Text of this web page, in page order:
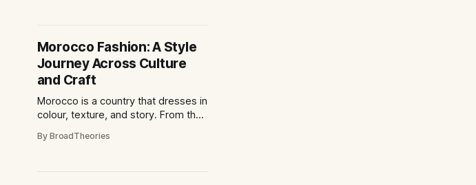
layers of discovery: from the
pulsating rhythm of Seoul’s music
scene
Morocco Fashion: A Style
Journey Across Culture
and Craft
Morocco is a country that dresses in
colour, texture, and story. From the
windswept alleys of Essaouira,
By BroadTheories